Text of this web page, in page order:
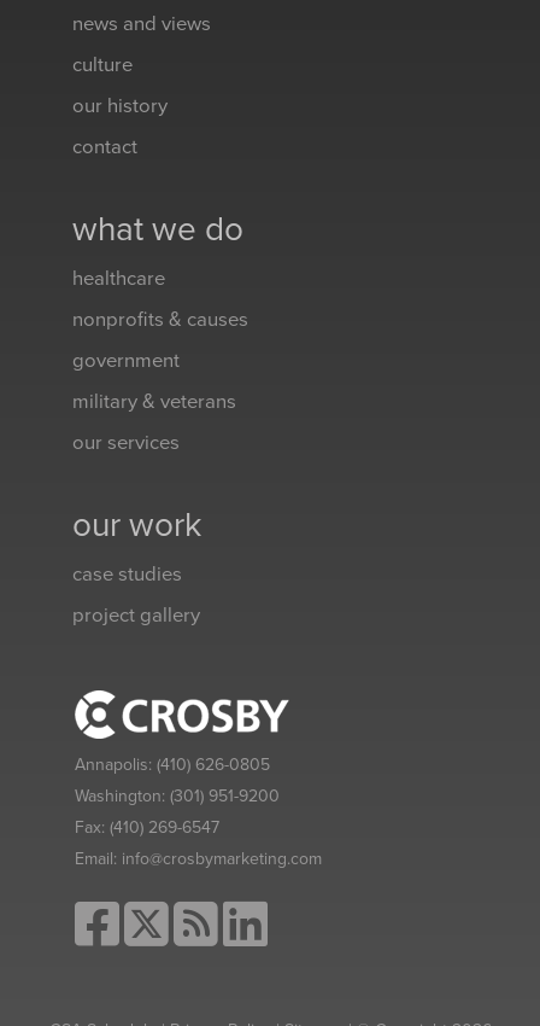
news and views
culture
our history
contact
what we do
healthcare
nonprofits & causes
government
military & veterans
our services
our work
case studies
project gallery
Annapolis: (410) 626-0805
Washington: (301) 951-9200
Fax: (410) 269-6547
Email: info@crosbymarketing.com